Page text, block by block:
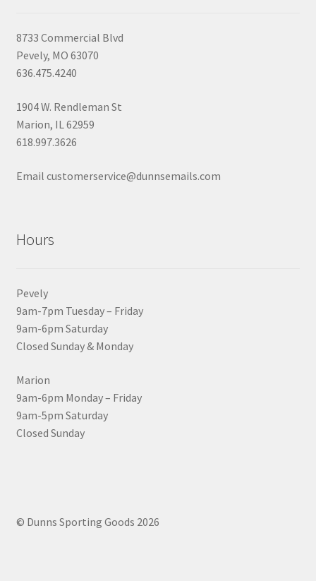
8733 Commercial Blvd
Pevely, MO 63070
636.475.4240
1904 W. Rendleman St
Marion, IL 62959
618.997.3626
Email customerservice@dunnsemails.com
Hours
Pevely
9am-7pm Tuesday – Friday
9am-6pm Saturday
Closed Sunday & Monday
Marion
9am-6pm Monday – Friday
9am-5pm Saturday
Closed Sunday
© Dunns Sporting Goods 2026